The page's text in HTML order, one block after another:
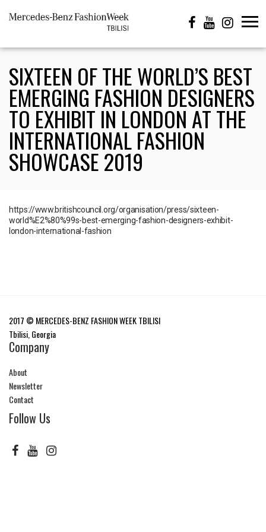
SIXTEEN OF THE WORLD’S BEST
EMERGING FASHION DESIGNERS
TO EXHIBIT IN LONDON AT THE
INTERNATIONAL FASHION
SHOWCASE 2019
https://www.britishcouncil.org/organisation/press/sixteen-
world%E2%80%99s-best-emerging-fashion-designers-exhibit-
london-international-fashion
2017 © MERCEDES-BENZ FASHION WEEK TBILISI
Tbilisi, Georgia
Company
About
Newsletter
Contact
Follow Us